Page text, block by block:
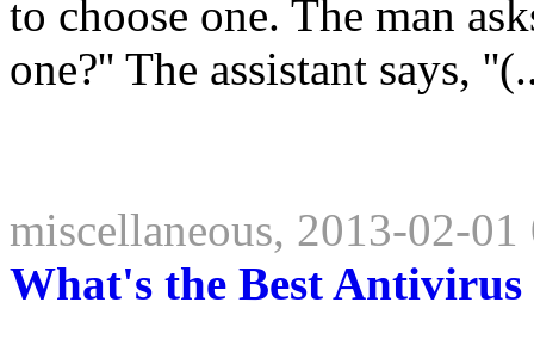
to choose one. The man
one?'' The assistant says,
miscellaneous, 2013-02-
What's the Best